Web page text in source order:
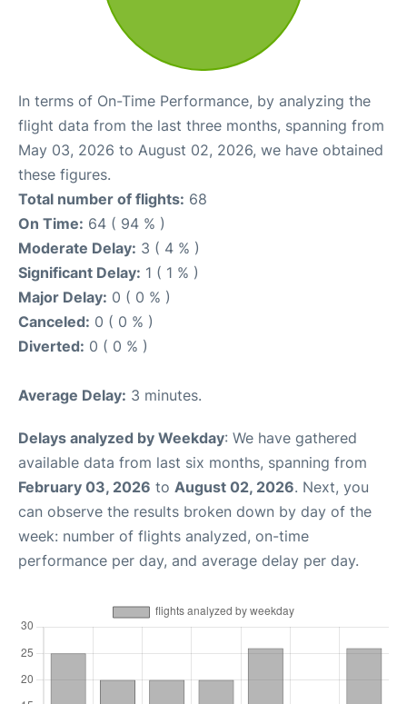
In terms of On-Time Performance, by analyzing the
flight data from the last three months, spanning from
May 03, 2026 to August 02, 2026, we have obtained
these figures.
Total number of flights: 68
On Time: 64 ( 94 % )
Moderate Delay: 3 ( 4 % )
Significant Delay: 1 ( 1 % )
Major Delay: 0 ( 0 % )
Canceled: 0 ( 0 % )
Diverted: 0 ( 0 % )
Average Delay: 3 minutes.
Delays analyzed by Weekday: We have gathered
available data from last six months, spanning from
February 03, 2026 to August 02, 2026. Next, you
can observe the results broken down by day of the
week: number of flights analyzed, on-time
performance per day, and average delay per day.